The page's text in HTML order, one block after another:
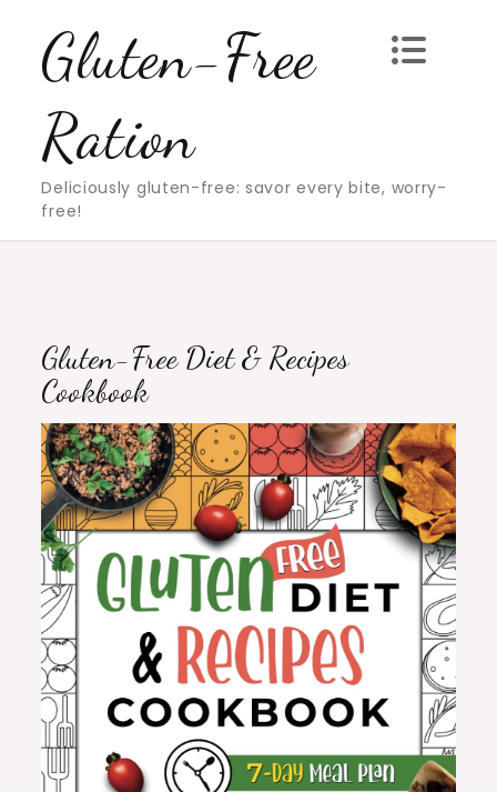
contentGluten-Free
Ration
Deliciously gluten-free: savor every bite, worry-
free!
Gluten-Free Diet & Recipes
Cookbook